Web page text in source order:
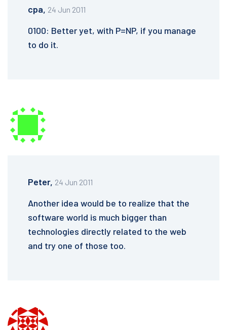
cpa, 24 Jun 2011
0100: Better yet, with P=NP, if you manage
to do it.
Peter, 24 Jun 2011
Another idea would be to realize that the
software world is much bigger than
technologies directly related to the web
and try one of those too.